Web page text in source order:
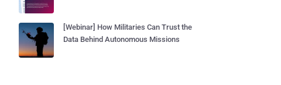
[Webinar] How Militaries Can Trust the
Data Behind Autonomous Missions